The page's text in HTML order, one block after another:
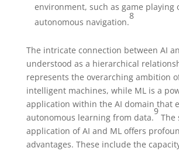
environment, such as game playing
autonomous navigation.
8
The intricate connection between AI
understood as a hierarchical
represents the overarching ambition
intelligent machines, while ML is a
application within the AI domain that
autonomous learning from data.
9
The
application of AI and ML offers
advantages. These include the